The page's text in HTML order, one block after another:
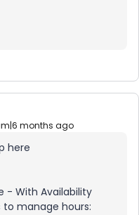
months ago
here
- With Availability
to manage hours: